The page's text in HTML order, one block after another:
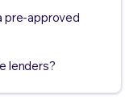
pre-approved
lenders?